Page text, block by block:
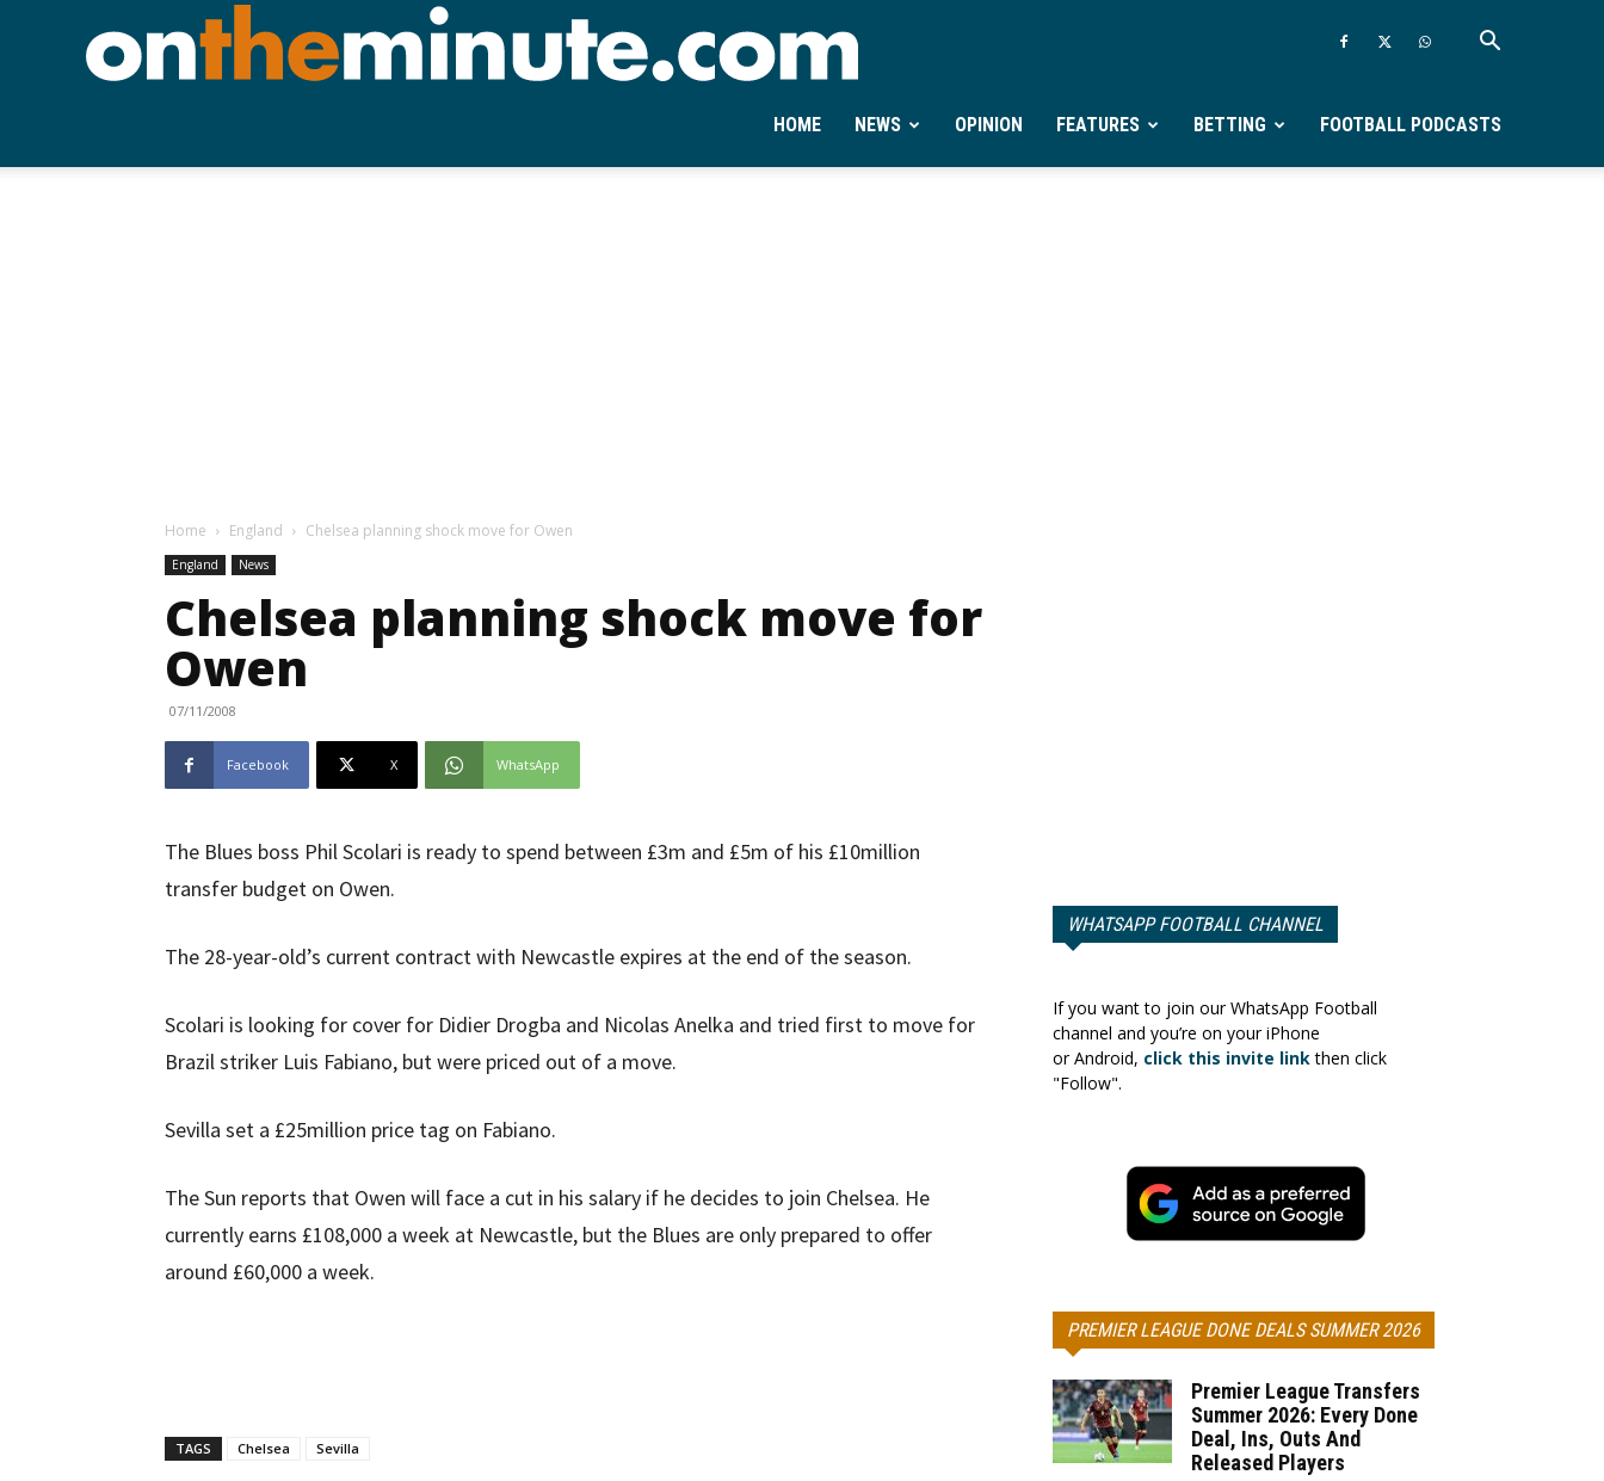
Ontheminute.com
HOME NEWS OPINION FEATURES BETTING FOOTBALL PODCASTS
Home England Chelsea planning shock move for Owen
England News
Chelsea planning shock move for
Owen
07/11/2008
Facebook X WhatsApp
The Blues boss Phil Scolari is ready to spend between £3m and £5m of his £10million
transfer budget on Owen.
The 28-year-old’s current contract with Newcastle expires at the end of the season.
Scolari is looking for cover for Didier Drogba and Nicolas Anelka and tried first to move for
Brazil striker Luis Fabiano, but were priced out of a move.
Sevilla set a £25million price tag on Fabiano.
The Sun reports that Owen will face a cut in his salary if he decides to join Chelsea. He
currently earns £108,000 a week at Newcastle, but the Blues are only prepared to offer
around £60,000 a week.
TAGS Chelsea Sevilla
WHATSAPP FOOTBALL CHANNEL
If you want to join our WhatsApp Football
channel and you’re on your iPhone
or Android, click this invite linkthen click
"Follow".
PREMIER LEAGUE DONE DEALS SUMMER 2026
Premier League Transfers
Summer 2026: Every Done
Deal, Ins, Outs And
Released Players